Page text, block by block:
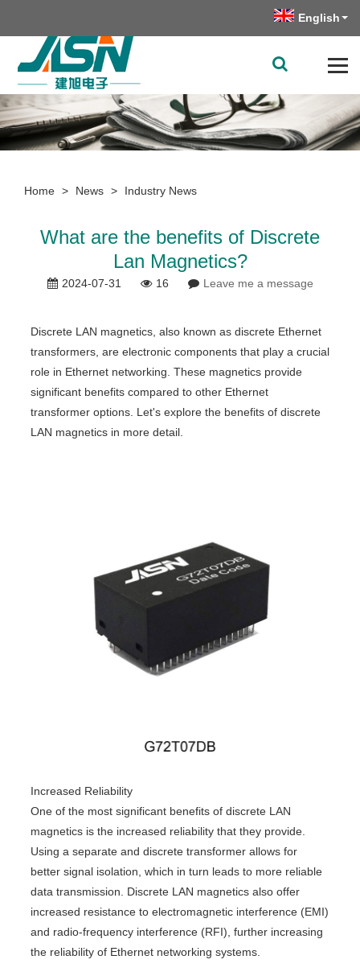
English
Home > News > Industry News
What are the benefits of Discrete
Lan Magnetics?
2024-07-31 16 Leave me a message
Discrete LAN magnetics, also known as discrete Ethernet
transformers, are electronic components that play a crucial
role in Ethernet networking. These magnetics provide
significant benefits compared to other Ethernet
transformer options. Let's explore the benefits of discrete
LAN magnetics in more detail.
Increased Reliability
One of the most significant benefits of discrete LAN
magnetics is the increased reliability that they provide.
Using a separate and discrete transformer allows for
better signal isolation, which in turn leads to more reliable
data transmission. Discrete LAN magnetics also offer
increased resistance to electromagnetic interference (EMI)
and radio-frequency interference (RFI), further increasing
the reliability of Ethernet networking systems.